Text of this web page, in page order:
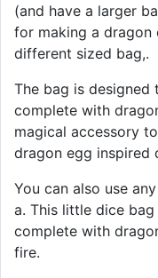
(and have a larger
for making a dragon
different sized bag,.
The bag is
complete with
magical accessory
dragon egg inspired
You can also use
a. This little dice
complete with
fire.